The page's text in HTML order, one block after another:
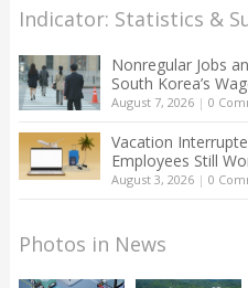
Indicator: Statistics &
Nonregular Jobs
South Korea’s
August 7, 2026| 0
Vacation
Employees Still
August 3, 2026| 0
Photos in News